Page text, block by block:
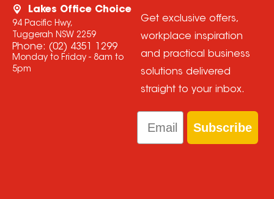
Lakes Office Choice
94 Pacific Hwy,
Tuggerah NSW 2259
Phone: (02) 4351 1299
Monday to Friday - 8am to
5pm
Get exclusive offers,
workplace inspiration
and practical business
solutions delivered
straight to your inbox.
Email
Subscribe